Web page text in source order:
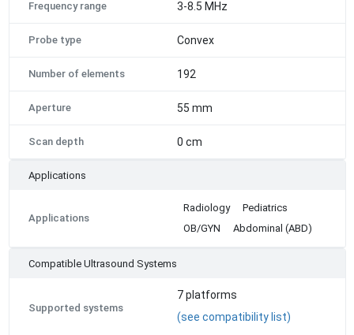
Frequency range 3-8.5 MHz
Probe type Convex
Number of elements 192
Aperture 55 mm
Scan depth 0 cm
Applications
Applications
Radiology
Pediatrics
OB/GYN
Abdominal (ABD)
Compatible Ultrasound Systems
Supported systems
7platforms
(see compatibility list)